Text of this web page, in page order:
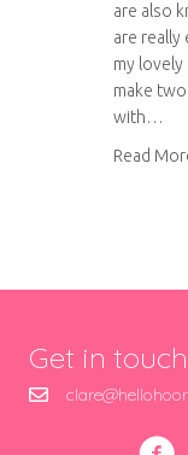
are also
are really
my
make
with…
Read
Get in touch